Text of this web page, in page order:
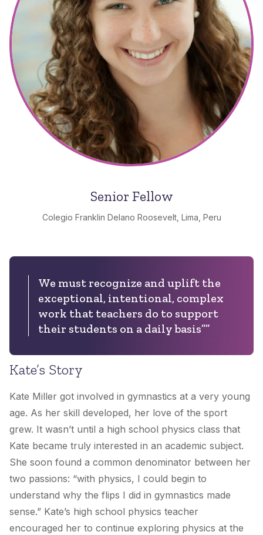
Senior Fellow
Colegio Franklin Delano Roosevelt, Lima, Peru
We must recognize and uplift the
exceptional, intentional, complex
work that teachers do to support
their students on a daily basis””
Kate’s Story
Kate Miller got involved in gymnastics at a very young
age. As her skill developed, her love of the sport
grew. It wasn’t until a high school physics class that
Kate became truly interested in an academic subject.
She soon found a common denominator between her
two passions: “with physics, I could begin to
understand why the flips I did in gymnastics made
sense.” Kate’s high school physics teacher
encouraged her to continue exploring physics at the